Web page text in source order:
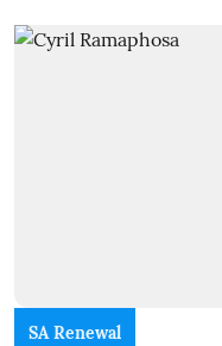
SA Renewal